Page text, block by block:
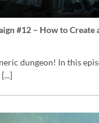
#12 – How to Create
dungeon! In this